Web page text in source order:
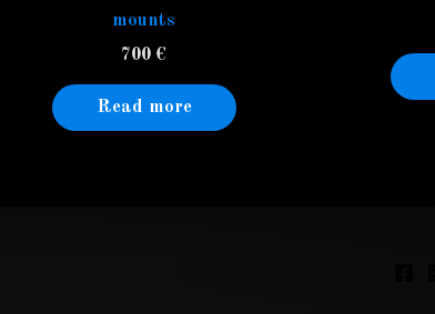
mounts
700 €
Read more